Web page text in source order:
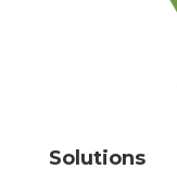
Solutions